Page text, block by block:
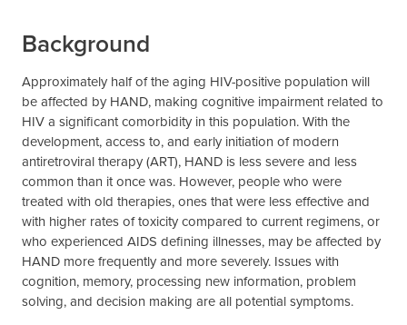
Background
Approximately half of the aging HIV-positive population will
be affected by HAND, making cognitive impairment related to
HIV a significant comorbidity in this population. With the
development, access to, and early initiation of modern
antiretroviral therapy (ART), HAND is less severe and less
common than it once was. However, people who were
treated with old therapies, ones that were less effective and
with higher rates of toxicity compared to current regimens, or
who experienced AIDS defining illnesses, may be affected by
HAND more frequently and more severely. Issues with
cognition, memory, processing new information, problem
solving, and decision making are all potential symptoms.